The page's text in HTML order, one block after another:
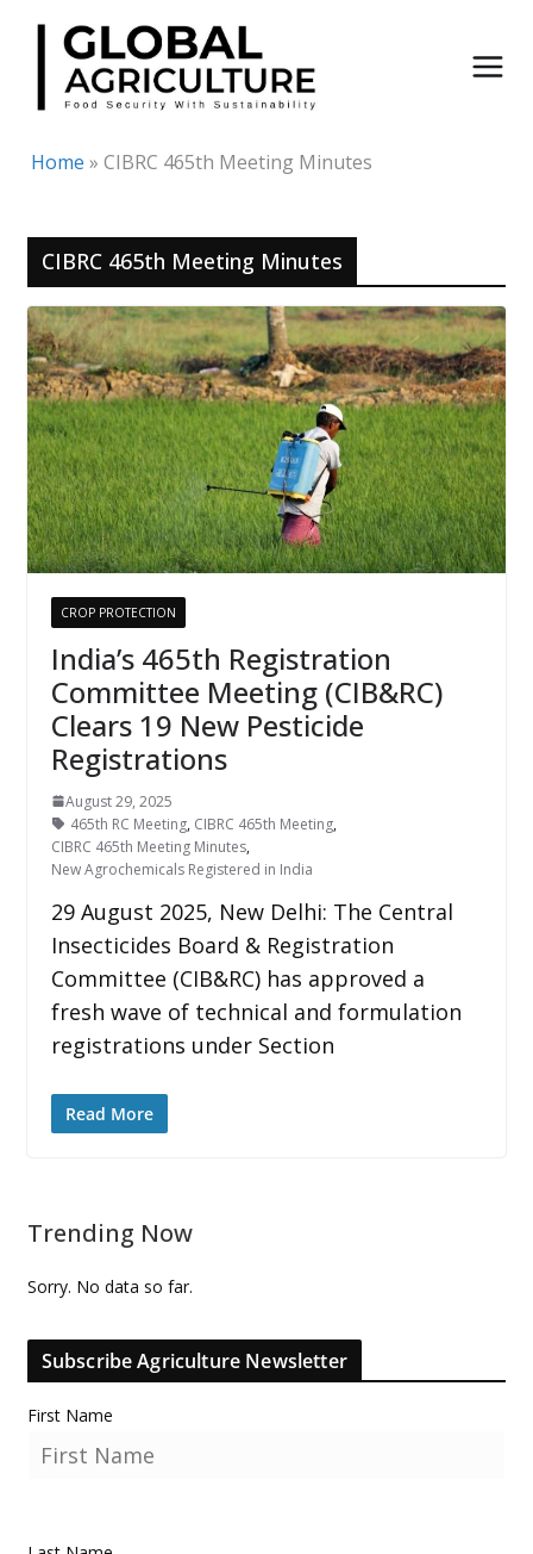
Skip
content
Home » CIBRC 465th Meeting Minutes
CIBRC 465th Meeting Minutes
CROP PROTECTION
India’s 465th Registration
Committee Meeting (CIB&RC)
Clears 19 New Pesticide
Registrations
August 29, 2025
465th RC Meeting, CIBRC 465th Meeting,
CIBRC 465th Meeting Minutes,
New Agrochemicals Registered in India
29 August 2025, New Delhi: The Central
Insecticides Board & Registration
Committee (CIB&RC) has approved a
fresh wave of technical and formulation
registrations under Section
Read More
Trending Now
Sorry. No data so far.
Subscribe Agriculture Newsletter
First Name